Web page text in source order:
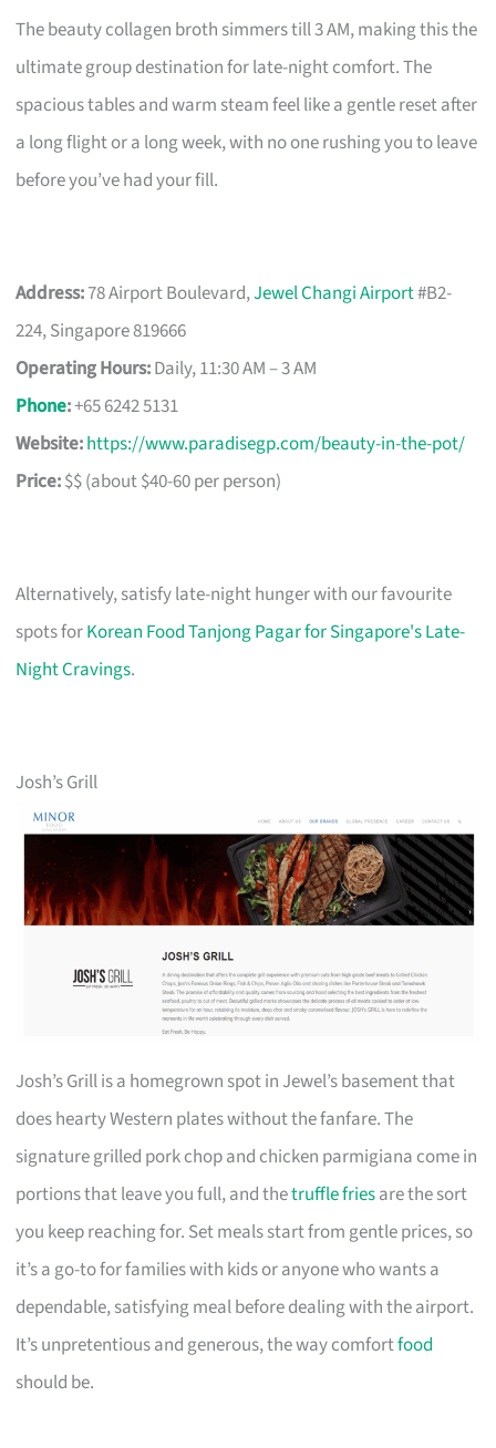
The beauty collagen broth simmers till 3 AM, making this the
ultimate group destination for late-night comfort. The
spacious tables and warm steam feel like a gentle reset after
a long flight or a long week, with no one rushing you to leave
before you’ve had your fill.
Address:78 Airport Boulevard,Jewel Changi Airport#B2-
224, Singapore 819666
Operating Hours:Daily, 11:30 AM – 3 AM
Phone:+65 6242 5131
Website:https://www.paradisegp.com/beauty-in-the-pot/
Price:$$ (about $40-60 per person)
Alternatively, satisfy late-night hunger with our favourite
spots forKorean Food Tanjong Pagar for Singapore's Late-
Night Cravings.
Josh’s Grill
Josh’s Grill is a homegrown spot in Jewel’s basement that
does hearty Western plates without the fanfare. The
signature grilled pork chop and chicken parmigiana come in
portions that leave you full, and thetruffle friesare the sort
you keep reaching for. Set meals start from gentle prices, so
it’s a go-to for families with kids or anyone who wants a
dependable, satisfying meal before dealing with the airport.
It’s unpretentious and generous, the way comfortfood
should be.